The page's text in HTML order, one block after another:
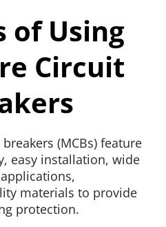
of Using
Circuit
(MCBs) feature
easy installation, wide
materials to provide
protection.